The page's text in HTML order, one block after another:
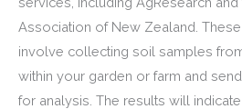
Association of New Zealand.
involve collecting soil samples
within your garden or farm and
for analysis. The results will